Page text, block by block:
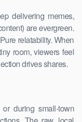
delivering memes,
are evergreen.
relatability. When
room, viewers feel
drives shares.
during small-town